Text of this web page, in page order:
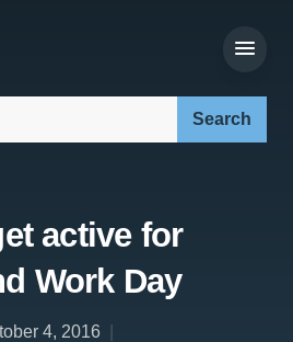
active for
Work Day
4, 2016